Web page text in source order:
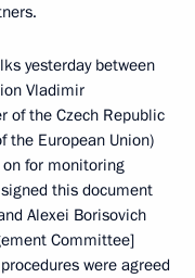
yesterday between
Vladimir
of the Czech Republic
the European Union)
on for monitoring
this document
Alexei Borisovich
Committee]
were agreed